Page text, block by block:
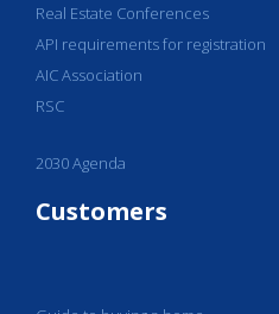
Real Estate Conferences
API requirements for registration
AIC Association
RSC
2030 Agenda
Customers